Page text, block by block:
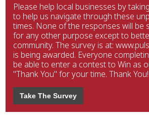
Please help local businesses by
to help us navigate through these
times. None of the responses will be
for any other purpose except to
community. The survey is at:
is being awarded. Everyone
be able to enter a contest to Win as
"Thank You" for your time. Thank You!
Take The Survey